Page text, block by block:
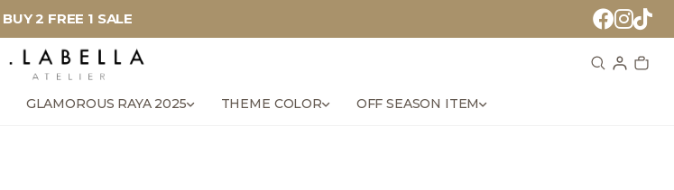
BUY 2 FREE 1 SALE
GLAMOROUS RAYA 2025 THEME COLOR OFF SEASON ITEM